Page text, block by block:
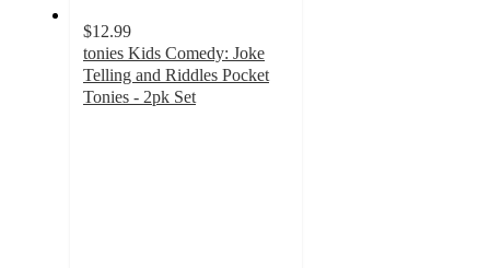
$12.99
tonies Kids Comedy: Joke
Telling and Riddles Pocket
Tonies - 2pk Set